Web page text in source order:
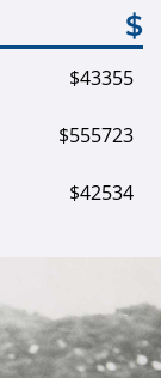
$
$43355
$555723
$42534